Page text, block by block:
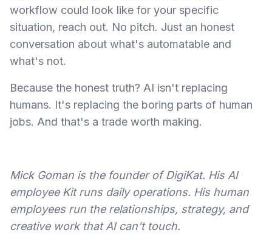
workflow could look like for your specific
situation, reach out. No pitch. Just an honest
conversation about what's automatable and
what's not.
Because the honest truth? AI isn't replacing
humans. It's replacing the boring parts of human
jobs. And that's a trade worth making.
Mick Goman is the founder of DigiKat. His AI
employee Kit runs daily operations. His human
employees run the relationships, strategy, and
creative work that AI can't touch.